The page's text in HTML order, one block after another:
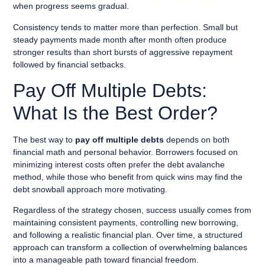
when progress seems gradual.
Consistency tends to matter more than perfection. Small but
steady payments made month after month often produce
stronger results than short bursts of aggressive repayment
followed by financial setbacks.
Pay Off Multiple Debts:
What Is the Best Order?
The best way to pay off multiple debts depends on both
financial math and personal behavior. Borrowers focused on
minimizing interest costs often prefer the debt avalanche
method, while those who benefit from quick wins may find the
debt snowball approach more motivating.
Regardless of the strategy chosen, success usually comes from
maintaining consistent payments, controlling new borrowing,
and following a realistic financial plan. Over time, a structured
approach can transform a collection of overwhelming balances
into a manageable path toward financial freedom.